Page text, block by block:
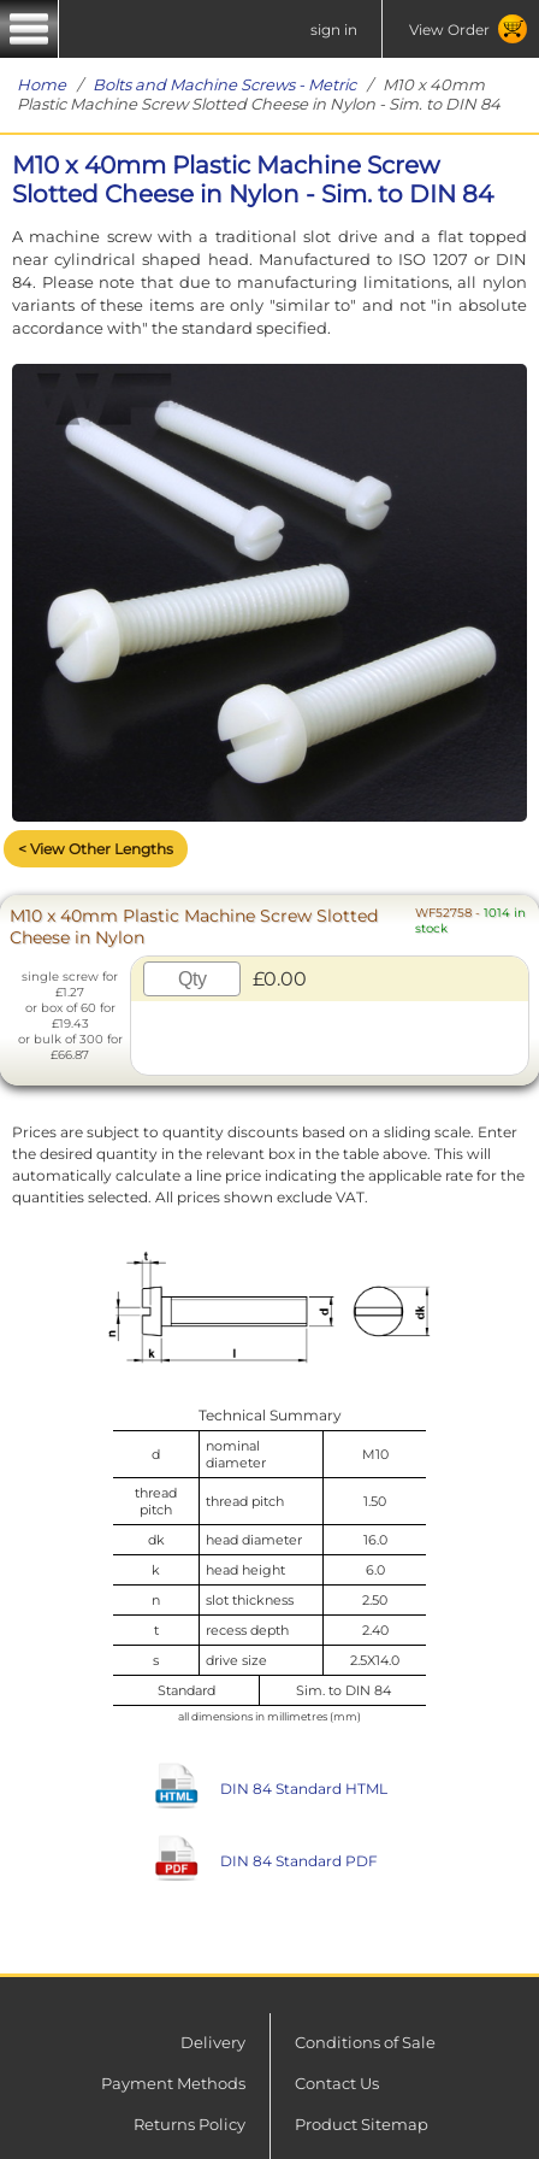
sign in View Order
Home/ Bolts and Machine Screws - Metric/ M10 x 40mm
Plastic Machine Screw Slotted Cheese in Nylon - Sim. to DIN 84
M10 x 40mm Plastic Machine Screw
Slotted Cheese in Nylon - Sim. to DIN 84
A machine screw with a traditional slot drive and a flat topped
near cylindrical shaped head. Manufactured to ISO 1207 or DIN
84. Please note that due to manufacturing limitations, all nylon
variants of these items are only "similar to" and not "in absolute
accordance with" the standard specified.
< View Other Lengths
M10 x 40mm Plastic Machine Screw Slotted
Cheese in Nylon
WF52758- 1014 in
stock
single screw for
£1.27
or box of 60 for
£19.43
or bulk of 300 for
£66.87
£0.00
Prices are subject to quantity discounts based on a sliding scale. Enter
the desired quantity in the relevant box in the table above. This will
automatically calculate a line price indicating the applicable rate for the
quantities selected. All prices shown exclude VAT.
Technical Summary
d
nominal
diameter
M10
thread
pitch
thread pitch 1.50
dk head diameter
16.0
k
head height
6.0
n
slot thickness
2.50
t
recess depth
2.40
s
drive size
2.5X14.0
Standard
Sim. to DIN 84
all dimensions in millimetres (mm)
DIN 84 Standard HTML
DIN 84 Standard PDF
Delivery
Payment Methods
Returns Policy
Conditions of Sale
Contact Us
Product Sitemap